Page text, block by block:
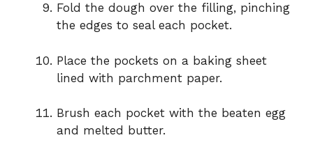
Fold the dough over the filling, pinching
the edges to seal each pocket.
Place the pockets on a baking sheet
lined with parchment paper.
Brush each pocket with the beaten egg
and melted butter.